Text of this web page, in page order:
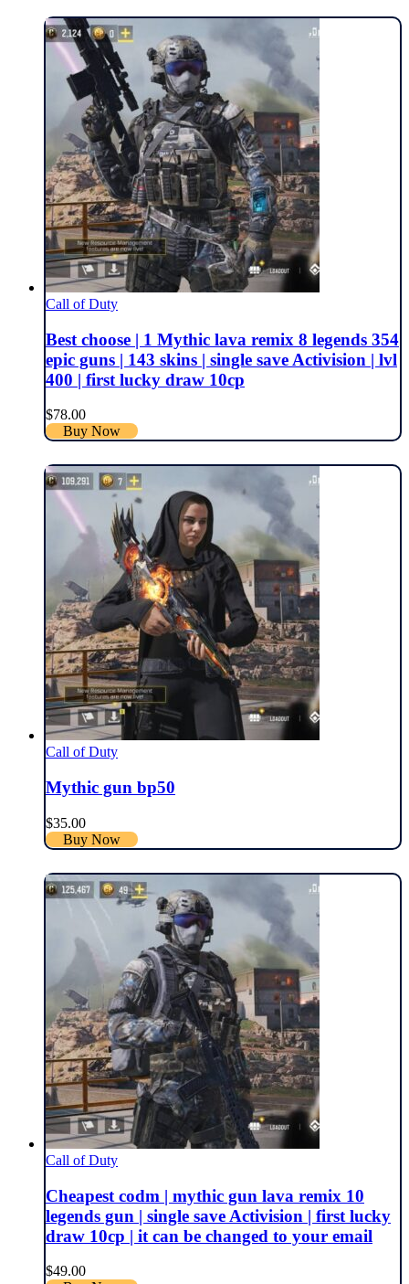
Call of Duty
Best choose | 1 Mythic lava remix 8 legends 354
epic guns | 143 skins | single save Activision | lvl
400 | first lucky draw 10cp
$78.00
Buy Now
Call of Duty
Mythic gun bp50
$35.00
Buy Now
Call of Duty
Cheapest codm | mythic gun lava remix 10
legends gun | single save Activision | first lucky
draw 10cp | it can be changed to your email
$49.00